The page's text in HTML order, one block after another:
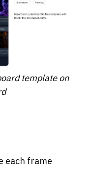
template on
each frame